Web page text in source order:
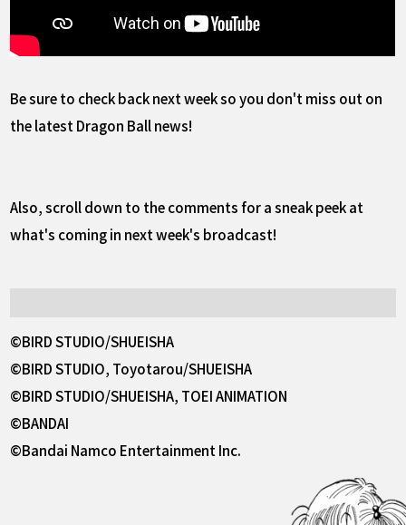
Be sure to check back next week so you don't miss out on
the latest Dragon Ball news!
Also, scroll down to the comments for a sneak peek at
what's coming in next week's broadcast!
©BIRD STUDIO/SHUEISHA
©BIRD STUDIO, Toyotarou/SHUEISHA
©BIRD STUDIO/SHUEISHA, TOEI ANIMATION
©BANDAI
©Bandai Namco Entertainment Inc.